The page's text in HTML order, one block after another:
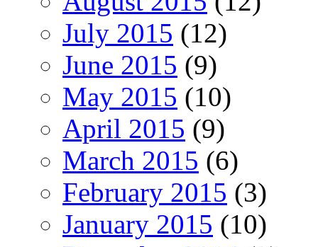
July 2015 (12)
June 2015 (9)
May 2015 (10)
April 2015 (9)
March 2015 (6)
February 2015 (3)
January 2015 (10)